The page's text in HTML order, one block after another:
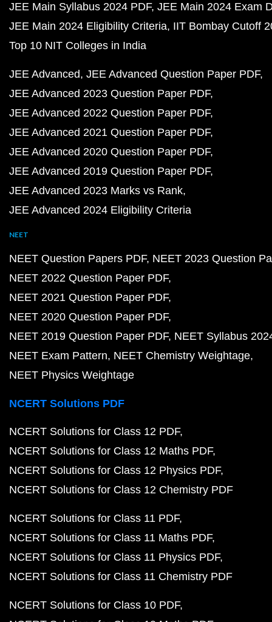
JEE Main Syllabus 2024 PDF JEE Main 2024 Exam
JEE Main 2024 Eligibility Criteria IIT Bombay Cutoff
Top 10 NIT Colleges in India
JEE Advanced JEE Advanced Question Paper PDF
JEE Advanced 2023 Question Paper PDF
JEE Advanced 2022 Question Paper PDF
JEE Advanced 2021 Question Paper PDF
JEE Advanced 2020 Question Paper PDF
JEE Advanced 2019 Question Paper PDF
JEE Advanced 2023 Marks vs Rank
JEE Advanced 2024 Eligibility Criteria
NEET
NEET Question Papers PDF NEET 2023 Question
NEET 2022 Question Paper PDF
NEET 2021 Question Paper PDF
NEET 2020 Question Paper PDF
NEET 2019 Question Paper PDF NEET Syllabus
NEET Exam Pattern NEET Chemistry Weightage
NEET Physics Weightage
NCERT Solutions PDF
NCERT Solutions for Class 12 PDF
NCERT Solutions for Class 12 Maths PDF
NCERT Solutions for Class 12 Physics PDF
NCERT Solutions for Class 12 Chemistry PDF
NCERT Solutions for Class 11 PDF
NCERT Solutions for Class 11 Maths PDF
NCERT Solutions for Class 11 Physics PDF
NCERT Solutions for Class 11 Chemistry PDF
NCERT Solutions for Class 10 PDF